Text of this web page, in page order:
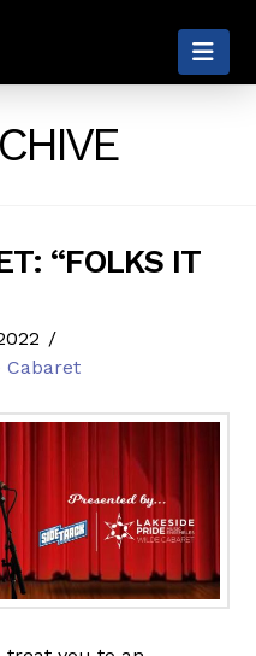
“FOLKS IT
Cabaret